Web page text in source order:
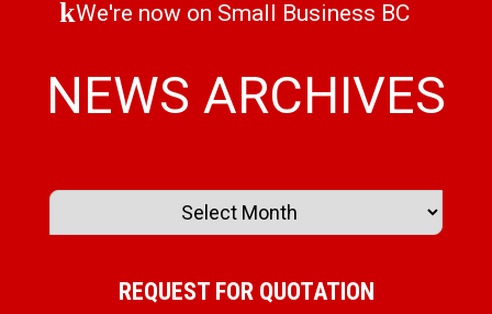
We're now on Small Business BC
NEWS ARCHIVES
REQUEST FOR QUOTATION